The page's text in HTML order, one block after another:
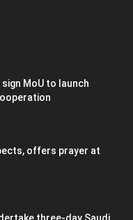
MoU to launch
offers prayer at
three-day Saudi